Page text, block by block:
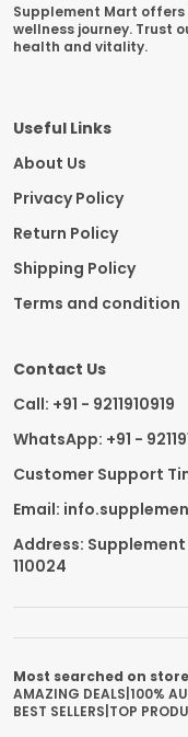
Supplement Mart
wellness journey. Trust
health and vitality.
Useful Links
About Us
Privacy Policy
Return Policy
Shipping Policy
Terms and condition
Contact Us
Call: +91 - 9211910919
WhatsApp: +91 -
Customer Support
Email:
Address:
110024
Most searched on store
AMAZING DEALS 100%
BEST SELLERS TOP